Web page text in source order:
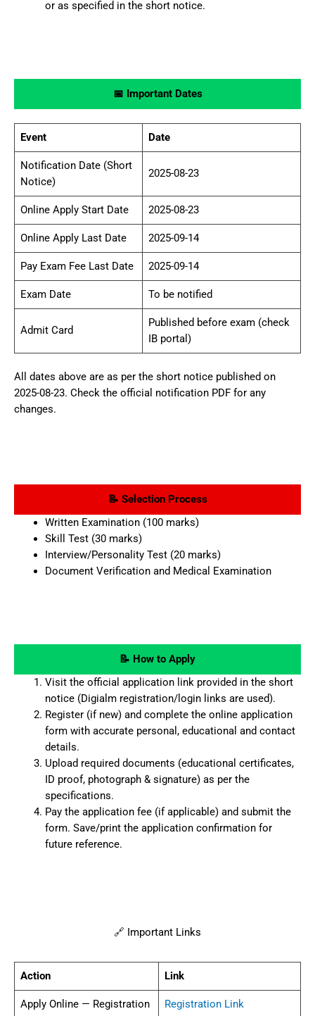
or as specified in the short notice.
📅 Important Dates
Event Date
Notification Date (Short
Notice)
2025-08-23
Online Apply Start Date 2025-08-23
Online Apply Last Date 2025-09-14
Pay Exam Fee Last Date 2025-09-14
Exam Date To be notified
Admit Card
Published before exam (check
IB portal)
All dates above are as per the short notice published on
2025-08-23. Check the official notification PDF for any
changes.
📝 Selection Process
Written Examination (100 marks)
Skill Test (30 marks)
Interview/Personality Test (20 marks)
Document Verification and Medical Examination
📝 How to Apply
Visit the official application link provided in the short
notice (Digialm registration/login links are used).
Register (if new) and complete the online application
form with accurate personal, educational and contact
details.
Upload required documents (educational certificates,
ID proof, photograph & signature) as per the
specifications.
Pay the application fee (if applicable) and submit the
form. Save/print the application confirmation for
future reference.
🔗 Important Links
Action Link
Apply Online — Registration Registration Link